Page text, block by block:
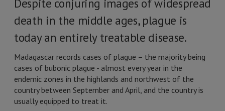
Despite conjuring images of widespread
death in the middle ages, plague is
today an entirely treatable disease.
Madagascar records cases of plague – the majority being
cases of bubonic plague - almost every year in the
endemic zones in the highlands and northwest of the
country between September and April, and the country is
usually equipped to treat it.